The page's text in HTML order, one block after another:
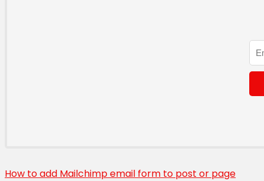
How to add Mailchimp email form to post or page